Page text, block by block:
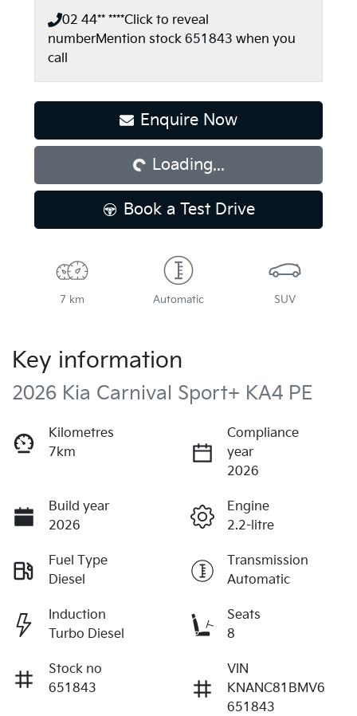
02 44** ****Click to reveal
numberMention stock 651843 when you
call
Enquire Now
Loading...Loading...
Book a Test Drive
7 km Automatic SUV
Key information
2026 Kia Carnival Sport+ KA4 PE
Kilometres
7km
Compliance
year
2026
Build year
2026
Engine
2.2-litre
Fuel Type
Diesel
Transmission
Automatic
Induction
Turbo Diesel
Seats
8
Stock no
651843
VIN
KNANC81BMV6
651843